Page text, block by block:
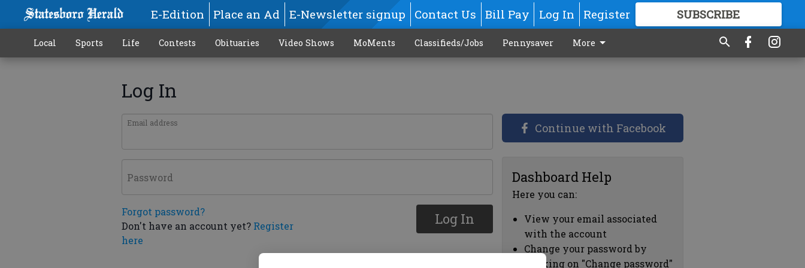
E-Edition Place an Ad E-Newsletter signup Contact Us Bill Pay Log In Register SUBSCRIBE
GREAT CONTENT
Local Sports Life Contests Obituaries Video Shows MoMents Classifieds/Jobs Pennysaver More
Log In
Email address
Password
Forgot password?
Don't have an account yet? Register
here
Log In
Continue with Facebook
Dashboard Help
Here you can:
View your email associated
with the account
Change your password by
clicking on "Change password"